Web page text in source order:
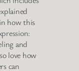
how this
and
love how
can